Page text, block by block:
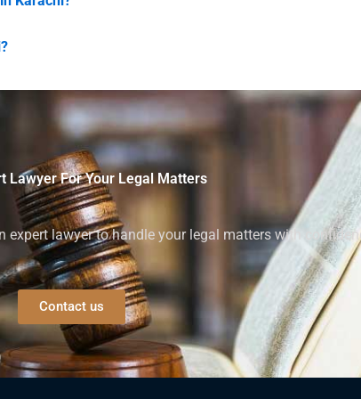
Lawyer For Your Legal Matters
expert lawyer to handle your legal matters with
Contact us